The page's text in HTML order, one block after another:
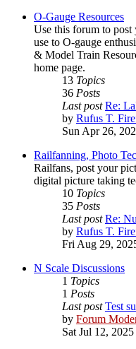
O-Gauge Resources
Use this forum to post
use to O-gauge
& Model Train
home page.
13 Topics
36 Posts
Last post Re:
by Rufus T.
Sun Apr 26,
Railfanning, Photo
Railfans, post your
digital picture taking
10 Topics
35 Posts
Last post Re:
by Rufus T.
Fri Aug 29,
N Scale Discussions
1 Topics
1 Posts
Last post Test
by Forum
Sat Jul 12,